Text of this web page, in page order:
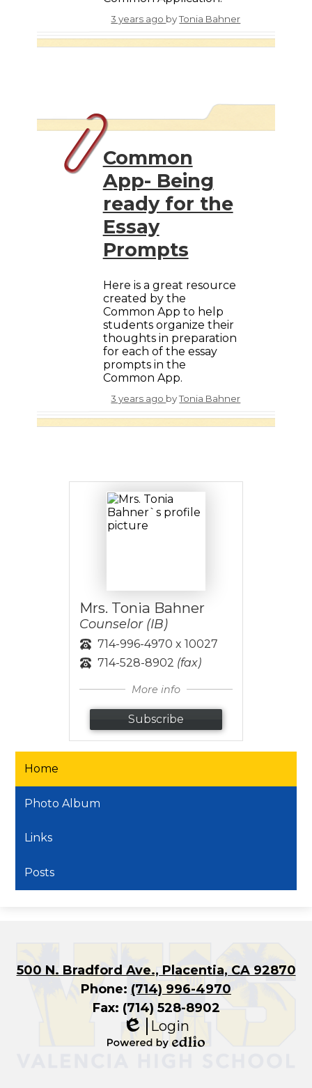
3 years ago byTonia Bahner
Common
App- Being
ready for the
Essay
Prompts
Here is a great resource
created by the
Common App to help
students organize their
thoughts in preparation
for each of the essay
prompts in the
Common App.
3 years ago byTonia Bahner
Mrs. Tonia Bahner
Counselor (IB)
714-996-4970 x 10027
714-528-8902 (fax)
More info
Subscribe
Home
Photo Album
Links
Posts
500 N. Bradford Ave., Placentia, CA 92870
Phone: (714) 996-4970
Fax: (714) 528-8902
Edlio
Login